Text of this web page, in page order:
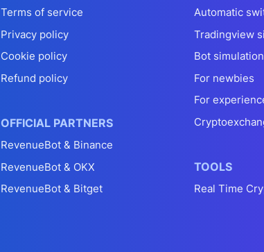
Terms of service
Privacy policy
Cookie policy
Refund policy
OFFICIAL PARTNERS
RevenueBot & Binance
RevenueBot & OKX
RevenueBot & Bitget
Automatic
Tradingview
Bot
For newbies
For
TOOLS
Real Time